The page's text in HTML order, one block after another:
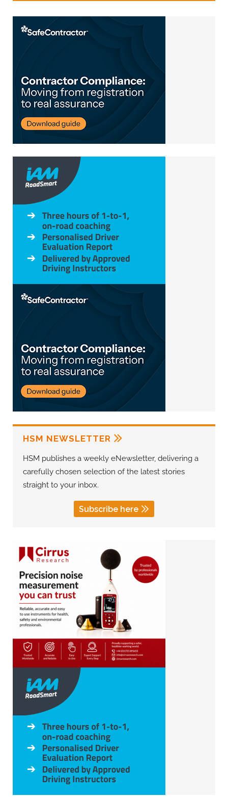
HSM NEWSLETTER
HSM publishes a weekly eNewsletter, delivering a
carefully chosen selection of the latest stories
straight to your inbox.
Subscribe here